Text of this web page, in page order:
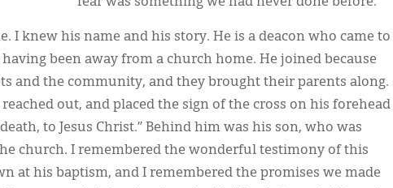
I knew his name and his story. He is a deacon who came to
been away from a church home. He joined because
and the community, and they brought their parents along.
out, and placed the sign of the cross on his forehead
to Jesus Christ.” Behind him was his son, who was
church. I remembered the wonderful testimony of this
at his baptism, and I remembered the promises we made